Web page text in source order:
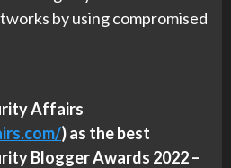
by using compromised
Affairs
) as the best
Blogger Awards 2022 –